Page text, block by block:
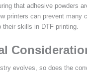
that adhesive powders
printers can prevent
their skills in DTF printing.
evolves, so does the